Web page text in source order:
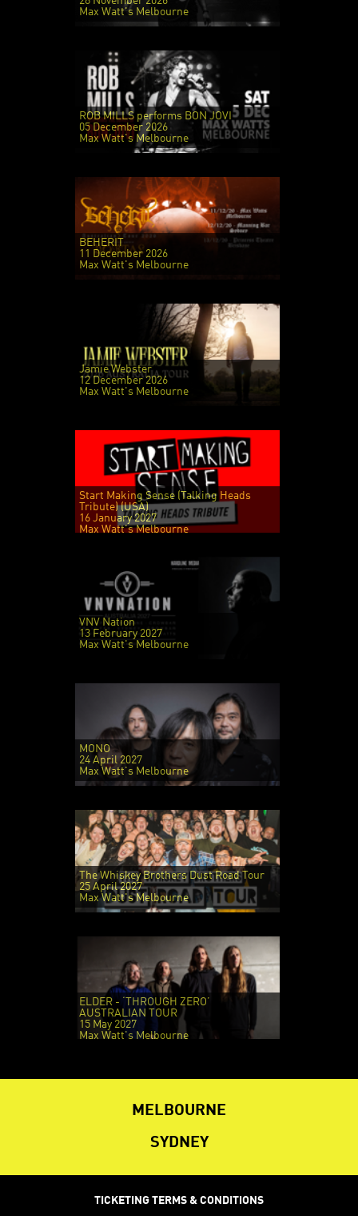
Max Watt's Melbourne
ROB MILLS performs BON JOVI
05 December 2026
Max Watt's Melbourne
BEHERIT
11 December 2026
Max Watt's Melbourne
Jamie Webster
12 December 2026
Max Watt's Melbourne
Start Making Sense (Talking Heads
Tribute) (USA)
16 January 2027
Max Watt's Melbourne
VNV Nation
13 February 2027
Max Watt's Melbourne
MONO
24 April 2027
Max Watt's Melbourne
The Whiskey Brothers Dust Road Tour
25 April 2027
Max Watt's Melbourne
ELDER - ‘THROUGH ZERO’
AUSTRALIAN TOUR
15 May 2027
Max Watt's Melbourne
MELBOURNE
SYDNEY
TICKETING TERMS & CONDITIONS